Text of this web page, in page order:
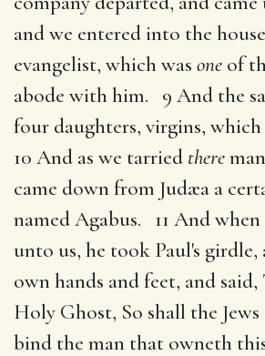
and we entered into the
evangelist, which was one of
abode with him. 9 And the
four daughters, virgins,
10 And as we tarried there
came down from Judæa a
named Agabus. 11 And when
unto us, he took Paul's
own hands and feet, and
Holy Ghost, So shall the Jews
bind the man that owneth